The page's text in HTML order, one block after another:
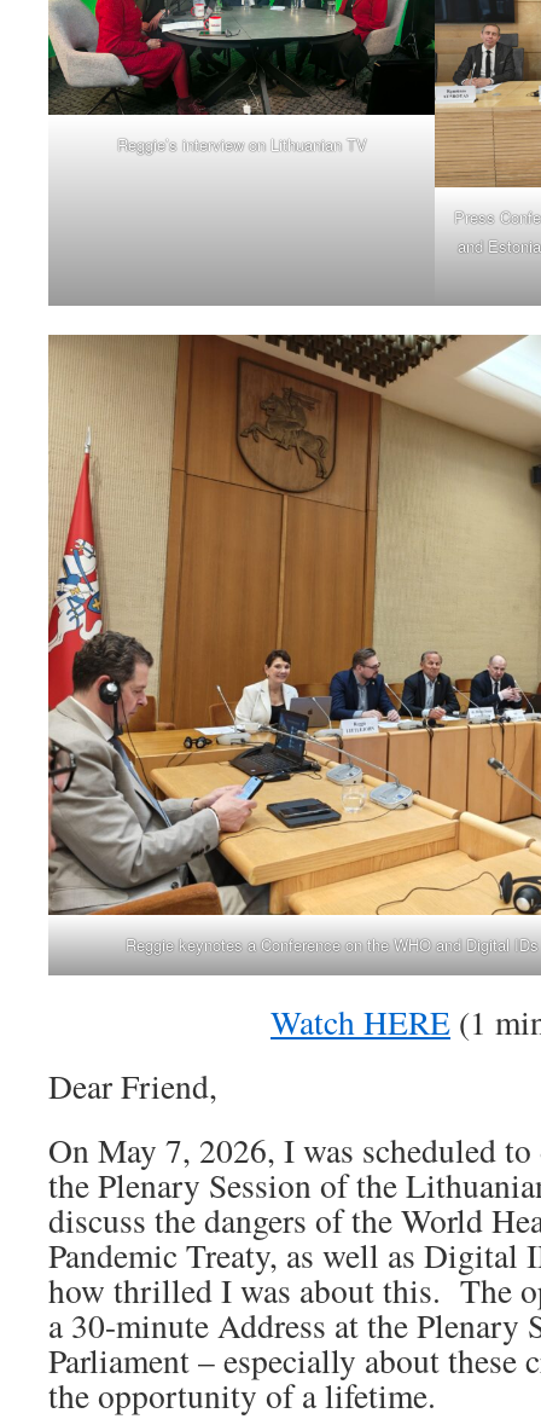
Reggie’s interview on Lithuanian TV
Press
and
Reggie keynotes a Conference on the WHO and Digital
Watch HERE (1
Dear Friend,
On May 7, 2026, I was scheduled
the Plenary Session of the
discuss the dangers of the World
Pandemic Treaty, as well as Digital
how thrilled I was about this. The
a 30-minute Address at the Plenary
Parliament – especially about
the opportunity of a lifetime.